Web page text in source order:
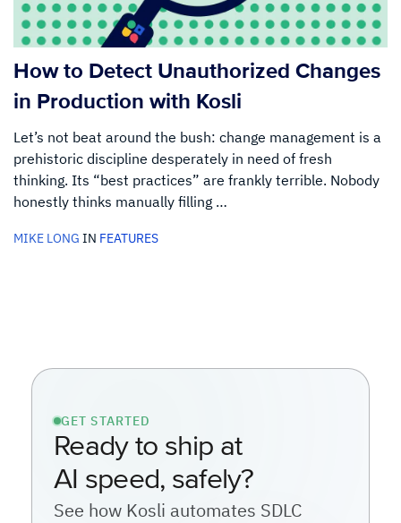
How to Detect Unauthorized Changes
in Production with Kosli
Let’s not beat around the bush: change management is a
prehistoric discipline desperately in need of fresh
thinking. Its “best practices” are frankly terrible. Nobody
honestly thinks manually filling …
MIKE LONG IN FEATURES
GET STARTED
Ready to ship at
AI speed, safely?
See how Kosli automates SDLC